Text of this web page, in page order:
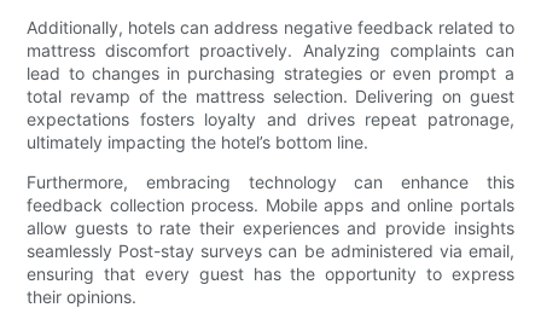
Additionally, hotels can address negative feedback related to
mattress discomfort proactively. Analyzing complaints can
lead to changes in purchasing strategies or even prompt a
total revamp of the mattress selection. Delivering on guest
expectations fosters loyalty and drives repeat patronage,
ultimately impacting the hotel’s bottom line.
Furthermore, embracing technology can enhance this
feedback collection process. Mobile apps and online portals
allow guests to rate their experiences and provide insights
seamlessly Post-stay surveys can be administered via email,
ensuring that every guest has the opportunity to express
their opinions.